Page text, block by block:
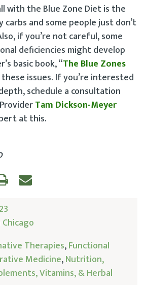
with the Blue Zone Diet is the
carbs and some people just don’t
if you’re not careful, some
deficiencies might develop
basic book, “The Blue Zones
issues. If you’re interested
schedule a consultation
Tam Dickson-Meyer
at this.
Therapies,Functional
Medicine,Nutrition,
Vitamins, & Herbal